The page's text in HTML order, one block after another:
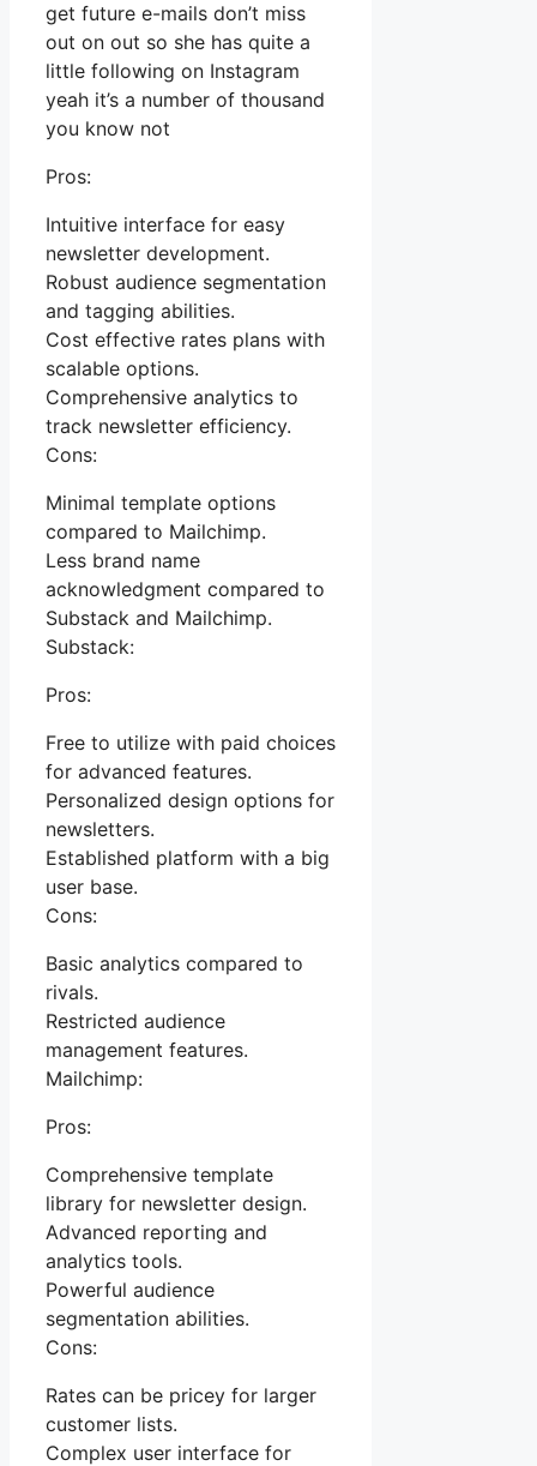
get future e-mails don’t miss
out on out so she has quite a
little following on Instagram
yeah it’s a number of thousand
you know not
Pros:
Intuitive interface for easy
newsletter development.
Robust audience segmentation
and tagging abilities.
Cost effective rates plans with
scalable options.
Comprehensive analytics to
track newsletter efficiency.
Cons:
Minimal template options
compared to Mailchimp.
Less brand name
acknowledgment compared to
Substack and Mailchimp.
Substack:
Pros:
Free to utilize with paid choices
for advanced features.
Personalized design options for
newsletters.
Established platform with a big
user base.
Cons:
Basic analytics compared to
rivals.
Restricted audience
management features.
Mailchimp:
Pros:
Comprehensive template
library for newsletter design.
Advanced reporting and
analytics tools.
Powerful audience
segmentation abilities.
Cons:
Rates can be pricey for larger
customer lists.
Complex user interface for